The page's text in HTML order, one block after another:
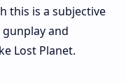
this is a subjective
and
Lost Planet.